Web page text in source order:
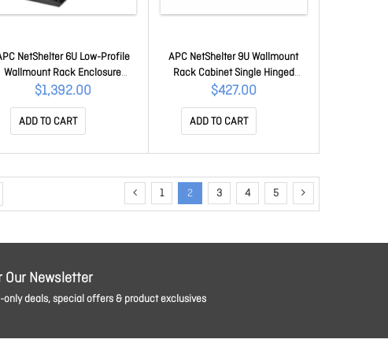
NetShelter 6U Low-Profile
Wallmount Rack Enclosure
Cabinet 230V Server Depth
AR106VI
$1,392.00
ADD TO CART
APC NetShelter 9U Wallmount
Rack Cabinet Single Hinged
Switch Depth Unassembled
AR109
$427.00
ADD TO CART
1 2 3 4 5
Our Newsletter
only deals, special offers & product exclusives